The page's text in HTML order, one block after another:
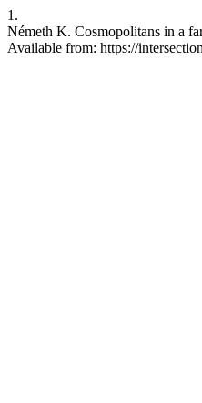
1.
Németh K. Cosmopolitans in a
Available from: https://